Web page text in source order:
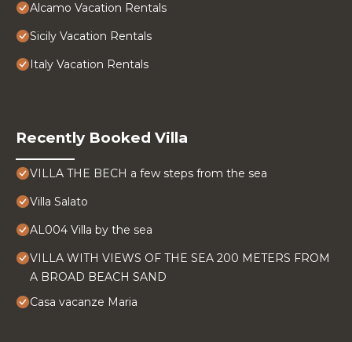
Alcamo Vacation Rentals
Sicily Vacation Rentals
Italy Vacation Rentals
Recently Booked Villa
VILLA THE BECH a few steps from the sea
Villa Salato
AL004 Villa by the sea
VILLA WITH VIEWS OF THE SEA 200 METERS FROM
A BROAD BEACH SAND
Casa vacanze Maria